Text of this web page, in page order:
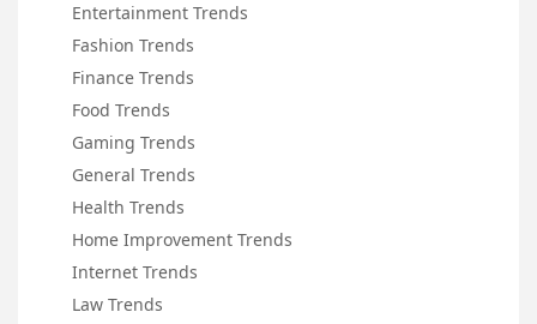
Entertainment Trends
Fashion Trends
Finance Trends
Food Trends
Gaming Trends
General Trends
Health Trends
Home Improvement Trends
Internet Trends
Law Trends